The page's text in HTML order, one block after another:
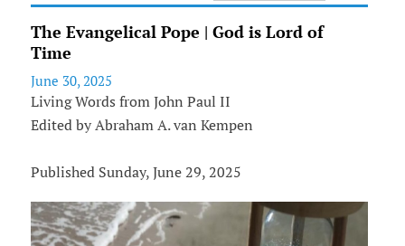
The Evangelical Pope | God is Lord of
Time
June 30, 2025
Living Words from John Paul II
Edited by Abraham A. van Kempen
Published Sunday, June 29, 2025